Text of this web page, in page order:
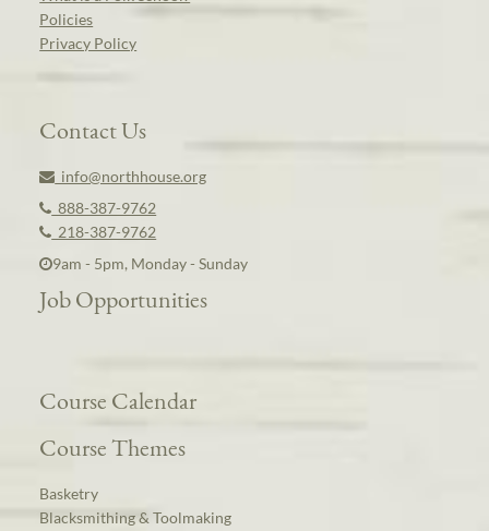
Policies
Privacy Policy
Contact Us
info@northhouse.org
888-387-9762
218-387-9762
9am - 5pm, Monday - Sunday
Job Opportunities
Course Calendar
Course Themes
Basketry
Blacksmithing & Toolmaking